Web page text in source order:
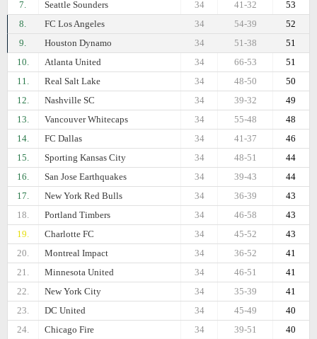
7. Seattle Sounders 53
41-32
34
8.
FC Los Angeles 52
54-39
34
9.
Houston Dynamo 51
51-38
34
10.
Atlanta United 51
66-53
34
11.
Real Salt Lake 50
48-50
34
12.
Nashville SC 49
39-32
34
13.
Vancouver Whitecaps 48
55-48
34
14.
FC Dallas 46
41-37
34
15.
Sporting Kansas City 44
48-51
34
16.
San Jose Earthquakes 44
39-43
34
17.
New York Red Bulls 43
36-39
34
18.
Portland Timbers 43
46-58
34
19.
Charlotte FC 43
45-52
34
20.
Montreal Impact 41
36-52
34
21.
Minnesota United 41
46-51
34
22.
New York City 41
35-39
34
23.
DC United 40
45-49
34
24.
Chicago Fire 40
39-51
34